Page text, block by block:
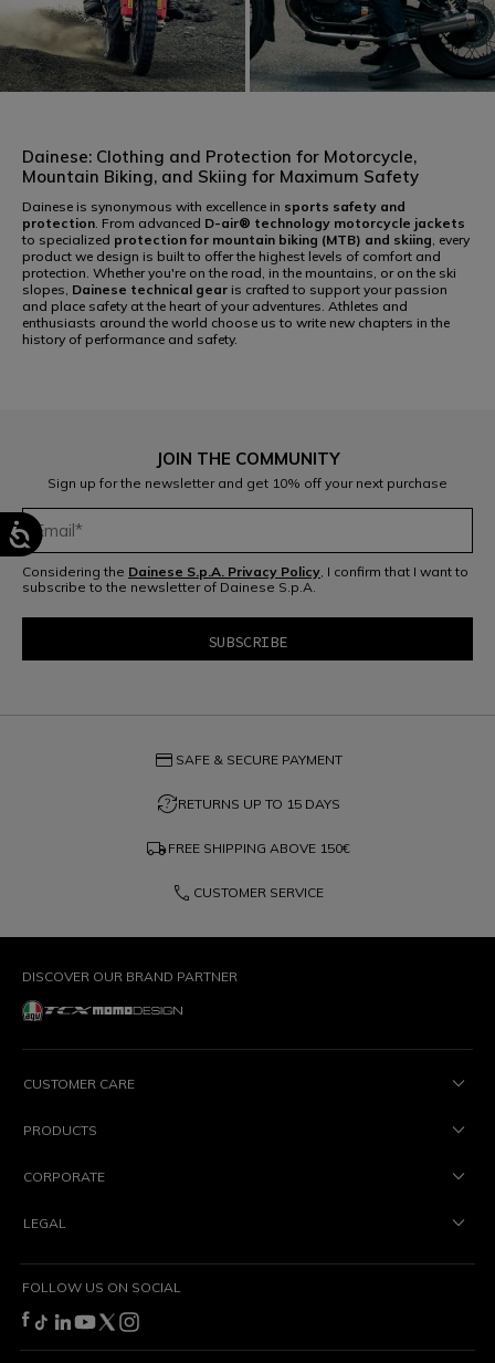
TOURING URBAN
Dainese: Clothing and Protection for Motorcycle,
Mountain Biking, and Skiing for Maximum Safety
Dainese is synonymous with excellence in sports safety and
protection . From advanced D-air® technology motorcycle jackets
to specialized protection for mountain biking (MTB) and skiing , every
product we design is built to offer the highest levels of comfort and
protection. Whether you're on the road, in the mountains, or on the ski
slopes, Dainese technical gear is crafted to support your passion
and place safety at the heart of your adventures. Athletes and
enthusiasts around the world choose us to write new chapters in the
history of performance and safety.
JOIN THE COMMUNITY
Sign up for the newsletter and get 10% off your next purchase
Considering the Dainese S.p.A. Privacy Policy , I confirm that I want to
subscribe to the newsletter of Dainese S.p.A.
credit_card SAFE & SECURE PAYMENT
question_exchangeRETURNS UP TO 15 DAYS
local_shipping FREE SHIPPING ABOVE 150€
phone CUSTOMER SERVICE
DISCOVER OUR BRAND PARTNER
CUSTOMER CARE
PRODUCTS
CORPORATE
LEGAL
FOLLOW US ON SOCIAL